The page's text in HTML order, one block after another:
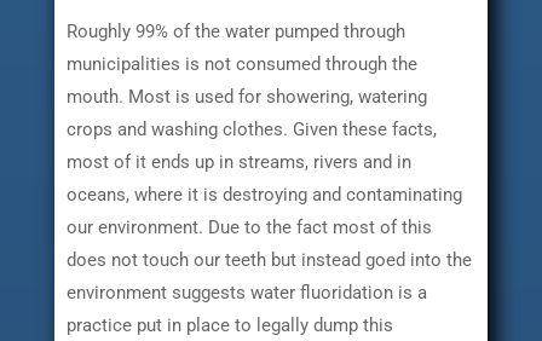
Roughly 99% of the water pumped through
municipalities is not consumed through the
mouth. Most is used for showering, watering
crops and washing clothes. Given these facts,
most of it ends up in streams, rivers and in
oceans, where it is destroying and contaminating
our environment. Due to the fact most of this
does not touch our teeth but instead goed into the
environment suggests water fluoridation is a
practice put in place to legally dump this